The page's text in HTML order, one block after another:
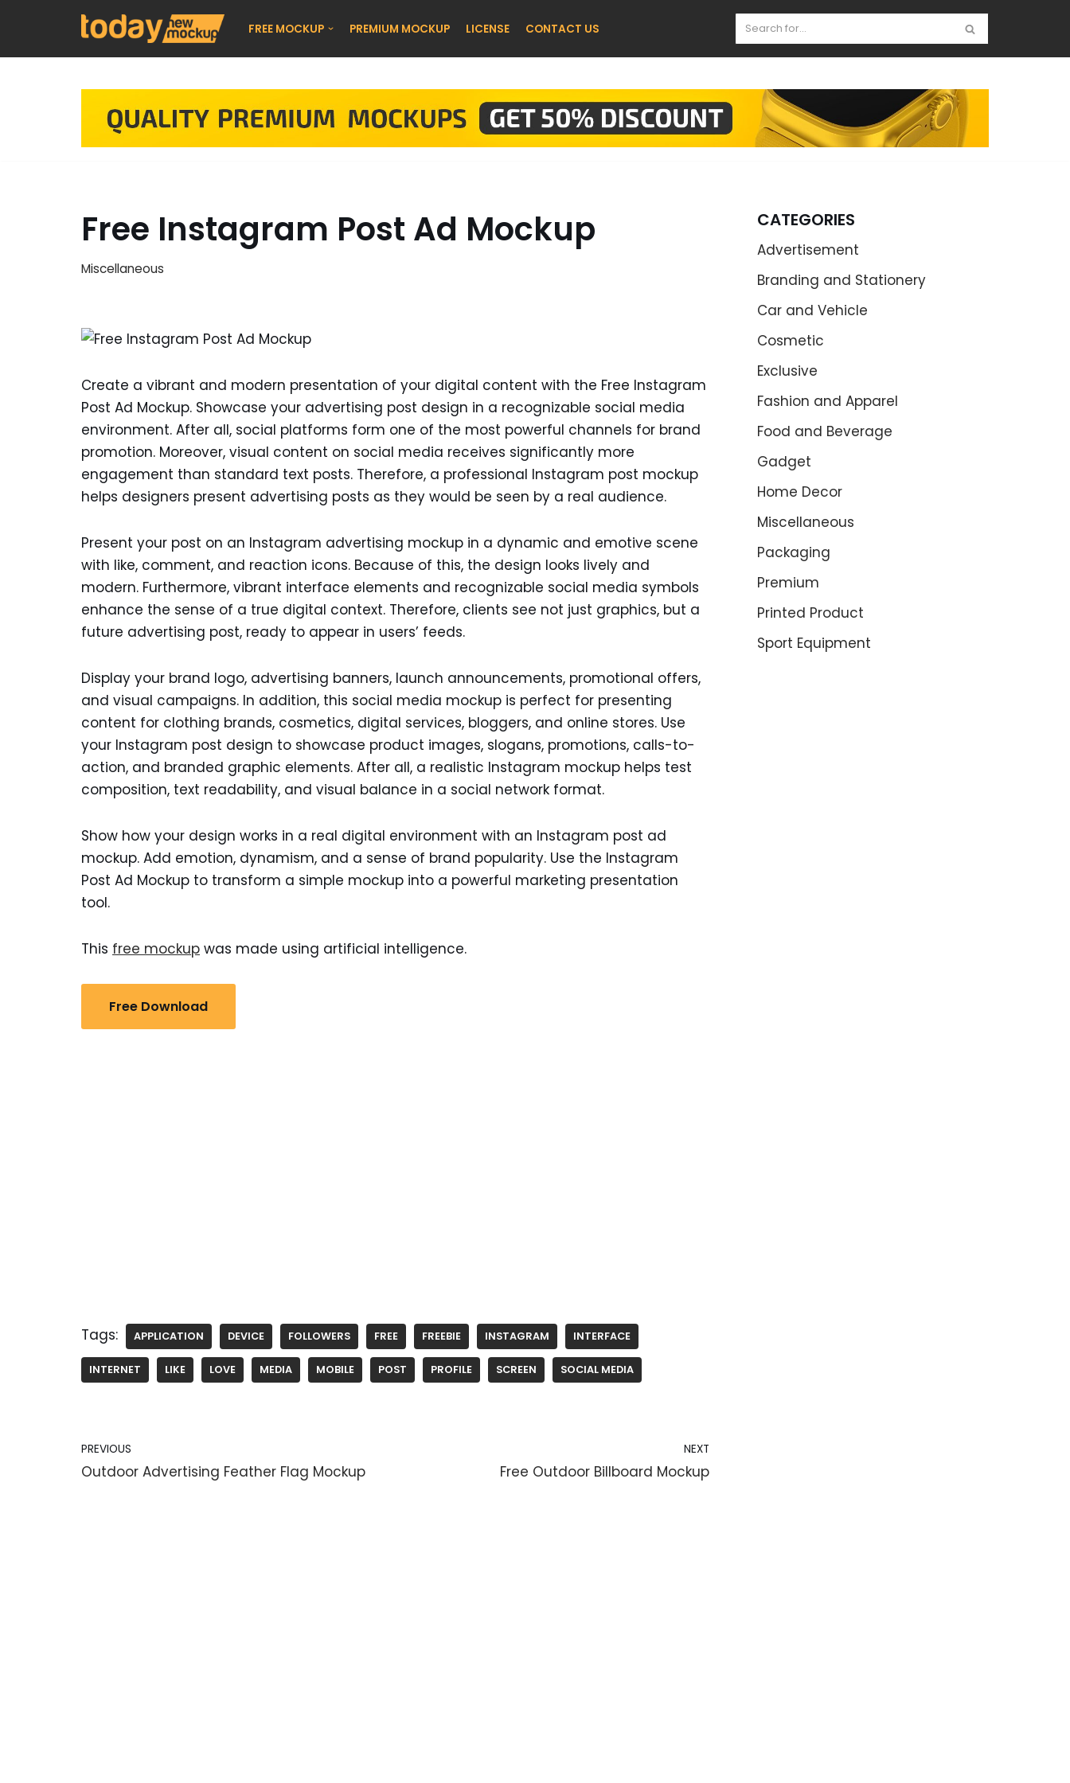
FREE MOCKUP PREMIUM MOCKUP LICENSE CONTACT US
Free Instagram Post Ad Mockup
Miscellaneous
Create a vibrant and modern presentation of your digital content with the Free Instagram
Post Ad Mockup. Showcase your advertising post design in a recognizable social media
environment. After all, social platforms form one of the most powerful channels for brand
promotion. Moreover, visual content on social media receives significantly more
engagement than standard text posts. Therefore, a professional Instagram post mockup
helps designers present advertising posts as they would be seen by a real audience.
Present your post on an Instagram advertising mockup in a dynamic and emotive scene
with like, comment, and reaction icons. Because of this, the design looks lively and
modern. Furthermore, vibrant interface elements and recognizable social media symbols
enhance the sense of a true digital context. Therefore, clients see not just graphics, but a
future advertising post, ready to appear in users’ feeds.
Display your brand logo, advertising banners, launch announcements, promotional offers,
and visual campaigns. In addition, this social media mockup is perfect for presenting
content for clothing brands, cosmetics, digital services, bloggers, and online stores. Use
your Instagram post design to showcase product images, slogans, promotions, calls-to-
action, and branded graphic elements. After all, a realistic Instagram mockup helps test
composition, text readability, and visual balance in a social network format.
Show how your design works in a real digital environment with an Instagram post ad
mockup. Add emotion, dynamism, and a sense of brand popularity. Use the Instagram
Post Ad Mockup to transform a simple mockup into a powerful marketing presentation
tool.
This free mockup was made using artificial intelligence.
Free Download
Tags: APPLICATION DEVICE FOLLOWERS FREE FREEBIE INSTAGRAM INTERFACE
INTERNET LIKE LOVE MEDIA MOBILE POST PROFILE SCREEN SOCIAL MEDIA
PREVIOUS
Outdoor Advertising Feather Flag Mockup
NEXT
Free Outdoor Billboard Mockup
CATEGORIES
Advertisement
Branding and Stationery
Car and Vehicle
Cosmetic
Exclusive
Fashion and Apparel
Food and Beverage
Gadget
Home Decor
Miscellaneous
Packaging
Premium
Printed Product
Sport Equipment